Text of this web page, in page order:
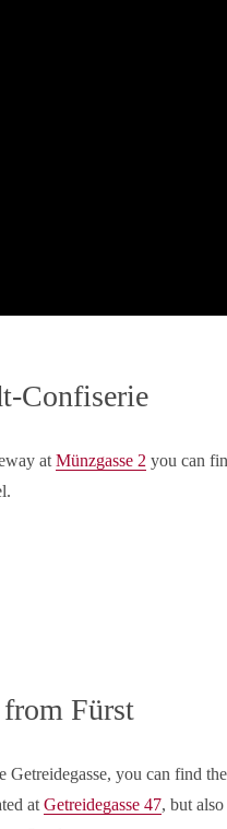
Confiserie
at Münzgasse 2 you can
Fürst
Getreidegasse, you can find the
at Getreidegasse 47, but also